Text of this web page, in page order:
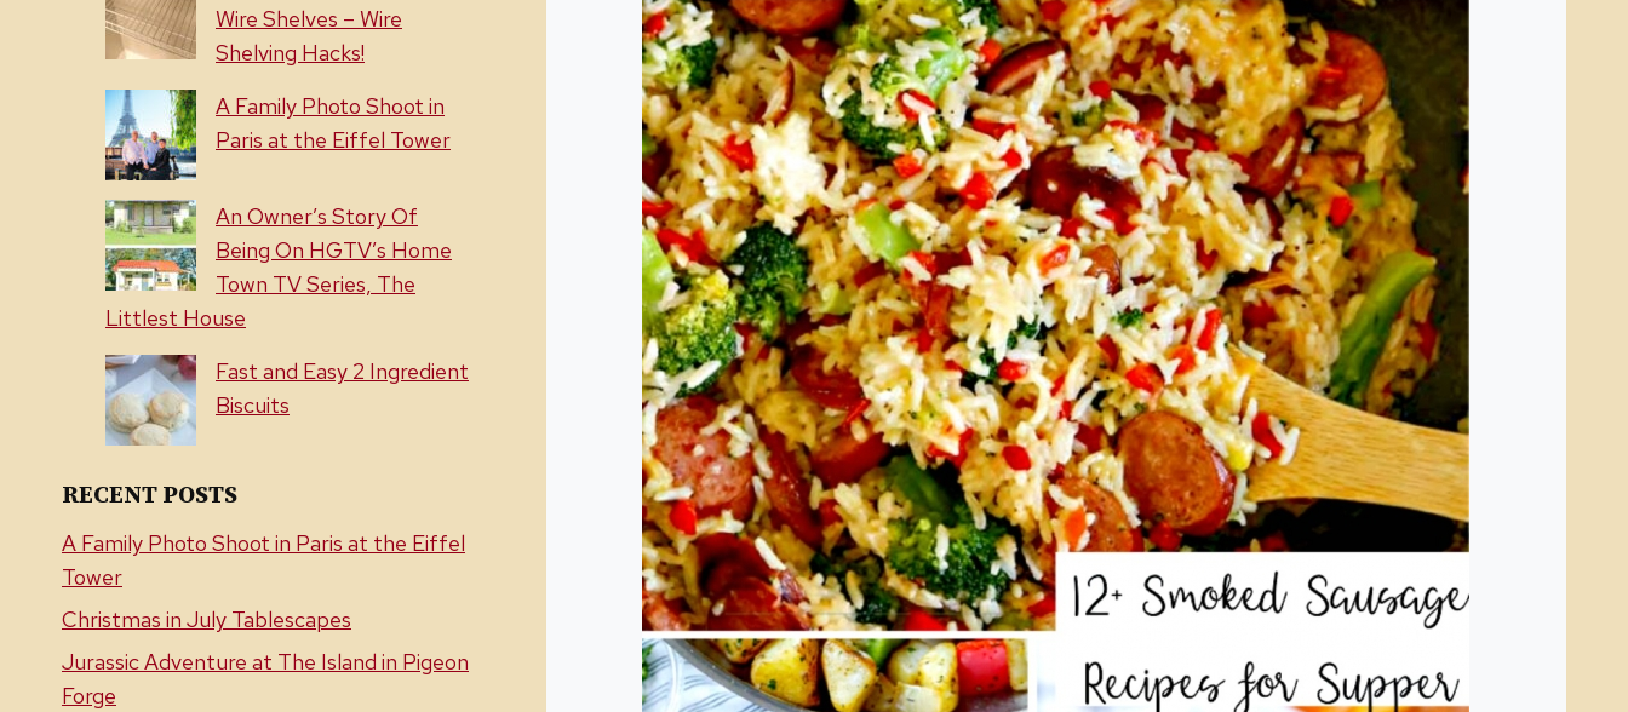
Wire Shelves – Wire
Shelving Hacks!
A Family Photo Shoot in
Paris at the Eiffel Tower
An Owner’s Story Of
Being On HGTV’s Home
Town TV Series, The
Littlest House
Fast and Easy 2 Ingredient
Biscuits
RECENT POSTS
A Family Photo Shoot in Paris at the Eiffel
Tower
Christmas in July Tablescapes
Jurassic Adventure at The Island in Pigeon
Forge